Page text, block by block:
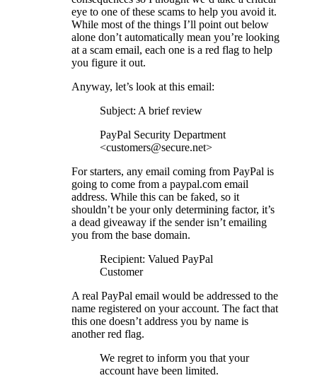
eye to one of these scams to help you avoid it.
While most of the things I’ll point out below
alone don’t automatically mean you’re looking
at a scam email, each one is a red flag to help
you figure it out.
Anyway, let’s look at this email:
Subject: A brief review
PayPal Security Department
<customers@secure.net>
For starters, any email coming from PayPal is
going to come from a paypal.com email
address. While this can be faked, so it
shouldn’t be your only determining factor, it’s
a dead giveaway if the sender isn’t emailing
you from the base domain.
Recipient: Valued PayPal
Customer
A real PayPal email would be addressed to the
name registered on your account. The fact that
this one doesn’t address you by name is
another red flag.
We regret to inform you that your
account have been limited.